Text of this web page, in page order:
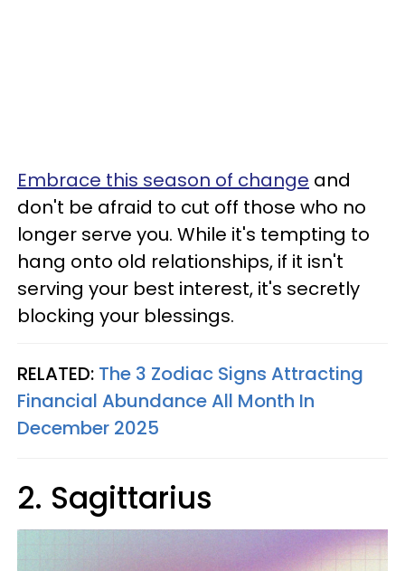
Embrace this season of change and
don't be afraid to cut off those who no
longer serve you. While it's tempting to
hang onto old relationships, if it isn't
serving your best interest, it's secretly
blocking your blessings.
RELATED: The 3 Zodiac Signs Attracting
Financial Abundance All Month In
December 2025
2. Sagittarius